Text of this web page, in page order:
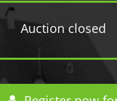
Auction closed